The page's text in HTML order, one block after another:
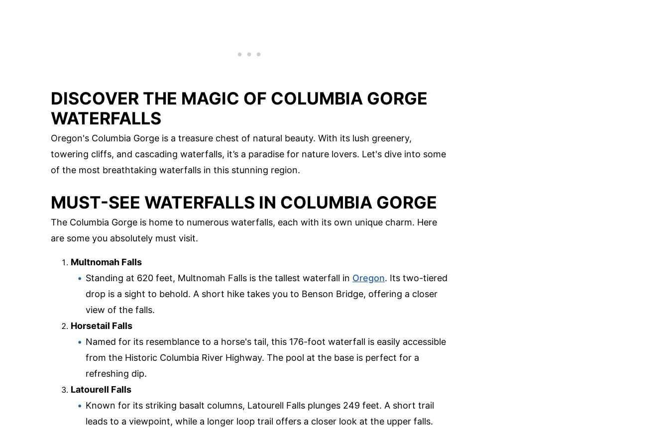
DISCOVER THE MAGIC OF COLUMBIA GORGE
WATERFALLS
Oregon's Columbia Gorge is a treasure chest of natural beauty. With its lush greenery,
towering cliffs, and cascading waterfalls, it’s a paradise for nature lovers. Let's dive into some
of the most breathtaking waterfalls in this stunning region.
MUST-SEE WATERFALLS IN COLUMBIA GORGE
The Columbia Gorge is home to numerous waterfalls, each with its own unique charm. Here
are some you absolutely must visit.
Multnomah Falls
Standing at 620 feet, Multnomah Falls is the tallest waterfall in Oregon. Its two-tiered
drop is a sight to behold. A short hike takes you to Benson Bridge, offering a closer
view of the falls.
Horsetail Falls
Named for its resemblance to a horse's tail, this 176-foot waterfall is easily accessible
from the Historic Columbia River Highway. The pool at the base is perfect for a
refreshing dip.
Latourell Falls
Known for its striking basalt columns, Latourell Falls plunges 249 feet. A short trail
leads to a viewpoint, while a longer loop trail offers a closer look at the upper falls.